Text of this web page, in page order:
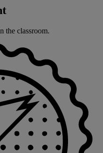
the classroom.